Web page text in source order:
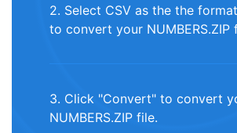
2. Select CSV as the the
to convert your NUMBERS.ZIP
3. Click "Convert" to convert
NUMBERS.ZIP file.